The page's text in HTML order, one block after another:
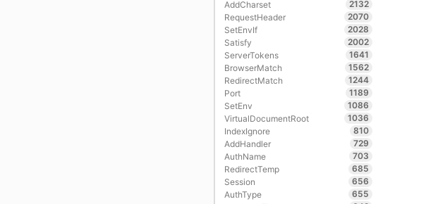
AddCharset
2132
RequestHeader
2070
SetEnvIf
2028
Satisfy
2002
ServerTokens
1641
BrowserMatch
1562
RedirectMatch
1244
Port
1189
SetEnv
1086
VirtualDocumentRoot
1036
IndexIgnore
810
AddHandler
729
AuthName
703
RedirectTemp
685
Session
656
AuthType
655